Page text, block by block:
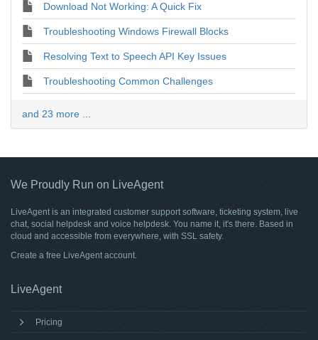
Download Not Working: A Quick Fix
Troubleshooting Windows Firewall Blocks
Resolving Text to Speech API Key Issues
Troubleshooting Common Challenges
and 23 more ...
We Proudly Run on LiveAgent
LiveAgent is an integrated customer support software, ticketing system, live
chat, social helpdesk and voice helpdesk. You name it, it's there. Based in
cloud and accessible from everywhere, with SSL safety.
Create a free LiveAgent account.
LiveAgent
Pricing